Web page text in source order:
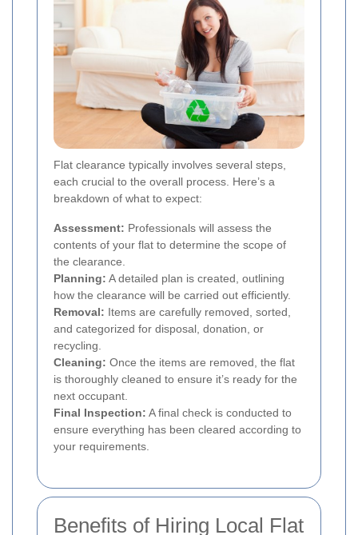
Flat clearance typically involves several steps,
each crucial to the overall process. Here’s a
breakdown of what to expect:
Assessment: Professionals will assess the
contents of your flat to determine the scope of
the clearance.
Planning: A detailed plan is created, outlining
how the clearance will be carried out efficiently.
Removal: Items are carefully removed, sorted,
and categorized for disposal, donation, or
recycling.
Cleaning: Once the items are removed, the flat
is thoroughly cleaned to ensure it’s ready for the
next occupant.
Final Inspection: A final check is conducted to
ensure everything has been cleared according to
your requirements.
Benefits of Hiring Local Flat